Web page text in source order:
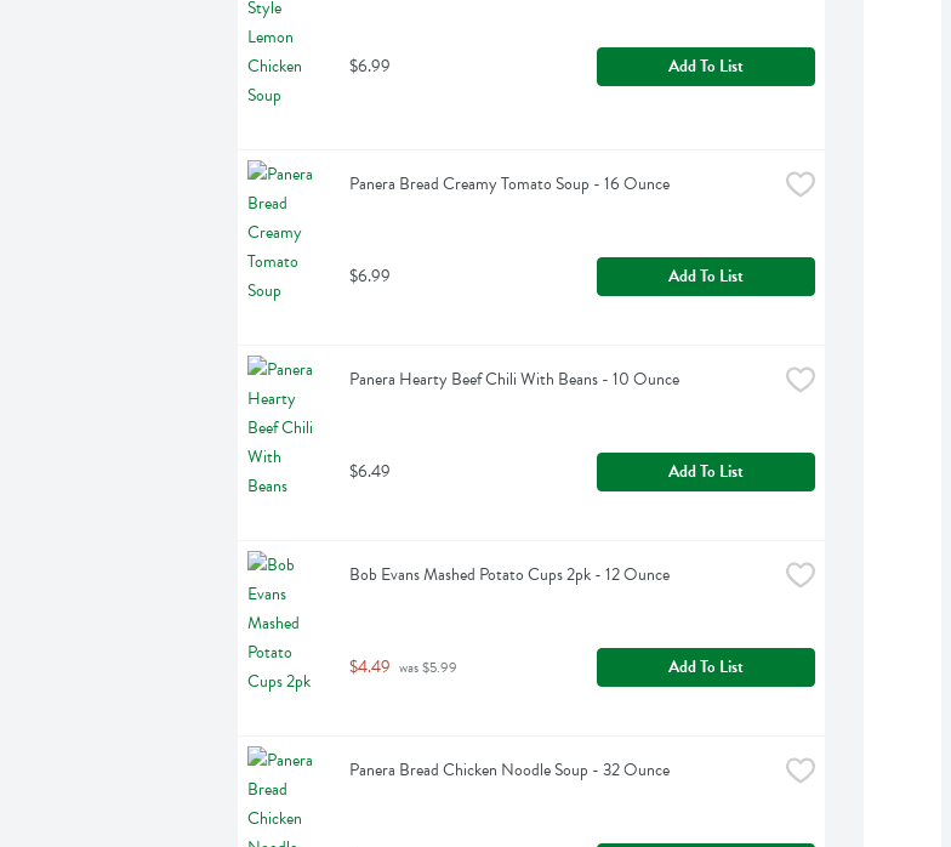
$6.99 Add To List
Panera Bread Creamy Tomato Soup - 16 Ounce
$6.99 Add To List
Panera Hearty Beef Chili With Beans - 10 Ounce
$6.49 Add To List
Bob Evans Mashed Potato Cups 2pk - 12 Ounce
$4.49 was $5.99 Add To List
Panera Bread Chicken Noodle Soup - 32 Ounce